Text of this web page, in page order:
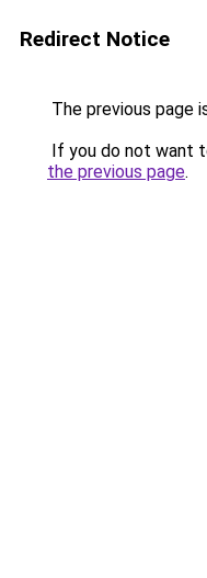
Redirect Notice
The previous page
If you do not want
the previous page.